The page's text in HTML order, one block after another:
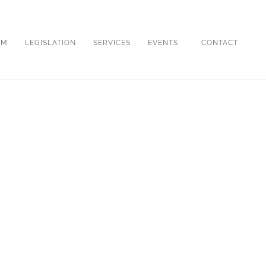
LEGISLATION SERVICES EVENTS CONTACT